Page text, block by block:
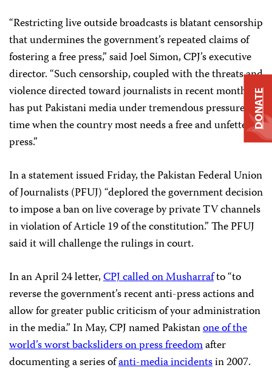
“Restricting live outside broadcasts is blatant censorship
that undermines the government’s repeated claims of
fostering a free press,” said Joel Simon, CPJ’s executive
director. “Such censorship, coupled with the threats and
violence directed toward journalists in recent months
has put Pakistani media under tremendous pressure at a
time when the country most needs a free and unfettered
press.”
In a statement issued Friday, the Pakistan Federal Union
of Journalists (PFUJ) “deplored the government decision
to impose a ban on live coverage by private TV channels
in violation of Article 19 of the constitution.” The PFUJ
said it will challenge the rulings in court.
In an April 24 letter,CPJ called on Musharrafto “to
reverse the government’s recent anti-press actions and
allow for greater public criticism of your administration
in the media.” In May, CPJ named Pakistanone of the
world’s worst backsliders on press freedomafter
documenting a series ofanti-media incidentsin 2007.
DONATE